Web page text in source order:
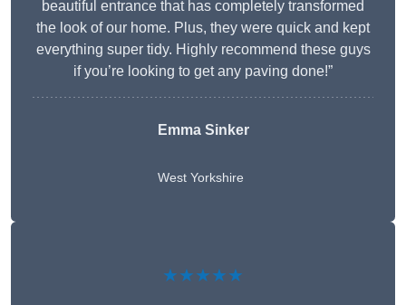
beautiful entrance that has completely transformed
the look of our home. Plus, they were quick and kept
everything super tidy. Highly recommend these guys
if you’re looking to get any paving done!”
Emma Sinker
West Yorkshire
★★★★★